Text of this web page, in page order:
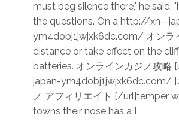
must beg silence there," he said;
the questions. On a http://xn--
ym4dobj1jwjxk6dc.com/ オンラ
distance or take effect on the
batteries. オンラインカジノ攻
japan-ym4dobj1jwjxk6dc.com/ ]
ノ アフィリエイト [/url]temper
towns their nose has a I